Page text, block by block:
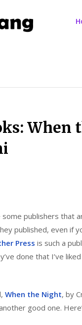
When
publishers that
published, even if
Press is such a
done that I’ve
When the Night, by
good one.